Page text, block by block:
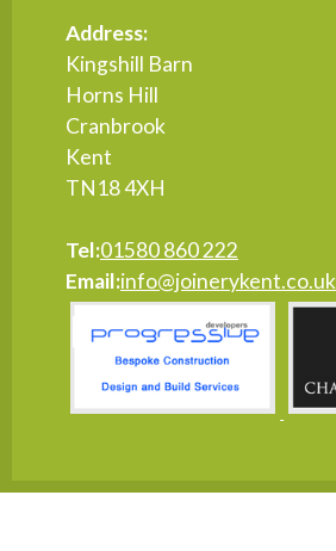
Address:
Kingshill Barn
Horns Hill
Cranbrook
Kent
TN18 4XH
Tel:01580 860 222
Email:info@joinerykent.co.uk